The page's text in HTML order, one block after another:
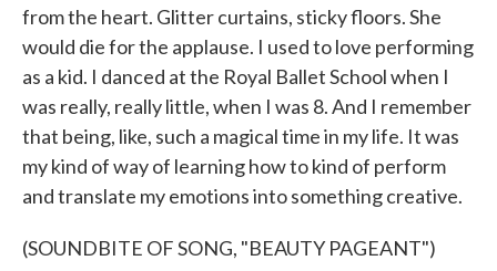
from the heart. Glitter curtains, sticky floors. She
would die for the applause. I used to love performing
as a kid. I danced at the Royal Ballet School when I
was really, really little, when I was 8. And I remember
that being, like, such a magical time in my life. It was
my kind of way of learning how to kind of perform
and translate my emotions into something creative.
(SOUNDBITE OF SONG, "BEAUTY PAGEANT")